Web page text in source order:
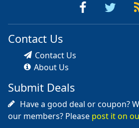
Contact Us
Contact Us
About Us
Submit Deals
Have a good deal or coupon?
our members? Please post it on